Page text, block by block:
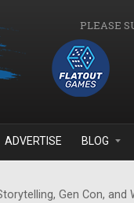
PLEASE
ADVERTISE BLOG
Gen Con, and